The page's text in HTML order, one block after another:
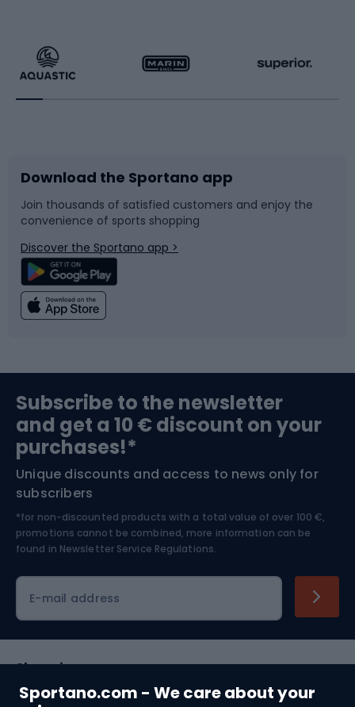
Sportano.com - We care about your
Running
Bike accessories
Bicycle parts
Climbing
Bushcraft
Nordic Walking
Racquet sports
Sledges and slides
Snowboard
Swimming
Bike helmets
Skitouring
Skiing
Download the Sportano app
Join thousands of satisfied customers and enjoy the
convenience of sports shopping
Discover the Sportano app >
Subscribe to the newsletter
and get a 10 € discount on your
purchases!*
Unique discounts and access to news only for
subscribers
*for non-discounted products with a total value of over 100 €,
promotions cannot be combined, more information can be
found in Newsletter Service Regulations.
E-mail address
Shopping